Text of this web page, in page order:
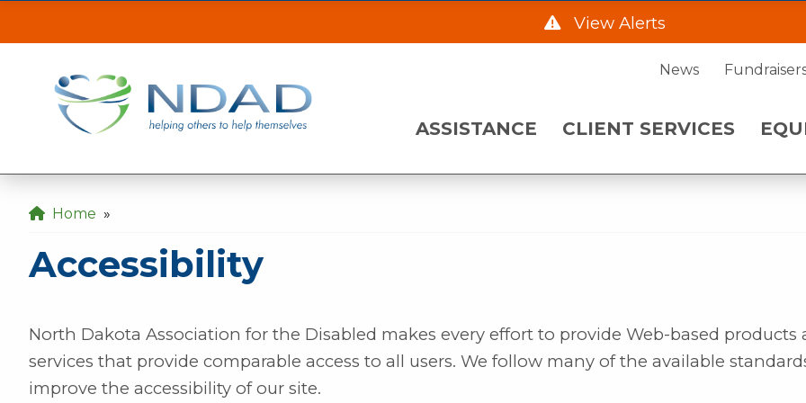
Accessibility| NDAD
ASSISTANCE CLIENT SERVICES EQUIPMENT
View Alerts
Our MINOT office will be inaccessible from the Hwy 2 Frontage Rd due to construction
the back gate off of 21st Ave SE.
Our DICKINSON office is closed August 3 & 4. Please call 701-483-7760 and leave a message
Our FARGO office will be opening late at 10 a.m. on Wednesday, August 5.
News
ASSISTANCE CLIENT SERVICES
Home »
Accessibility
North Dakota Association for the Disabled makes every effort to provide Web-based products
services that provide comparable access to all users. We follow many of the available
improve the accessibility of our site.